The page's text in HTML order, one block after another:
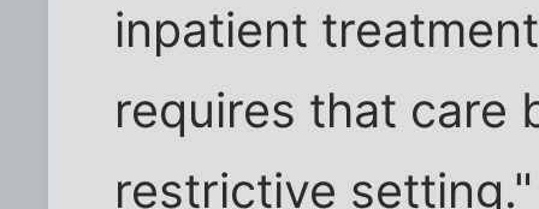
inpatient
requires that care
restrictive setting."